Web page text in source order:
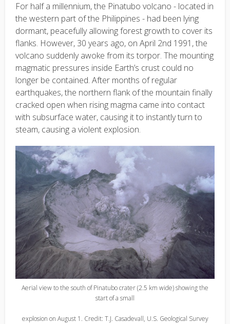
For half a millennium, the Pinatubo volcano - located in
the western part of the Philippines - had been lying
dormant, peacefully allowing forest growth to cover its
flanks. However, 30 years ago, on April 2nd 1991, the
volcano suddenly awoke from its torpor. The mounting
magmatic pressures inside Earth’s crust could no
longer be contained. After months of regular
earthquakes, the northern flank of the mountain finally
cracked open when rising magma came into contact
with subsurface water, causing it to instantly turn to
steam, causing a violent explosion.
Aerial view to the south of Pinatubo crater (2.5 km wide) showing the
start of a small
explosion on August 1. Credit: T.J. Casadevall, U.S. Geological Survey